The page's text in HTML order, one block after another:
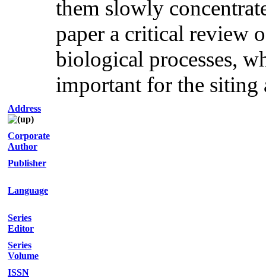
them slowly
paper a critical review
biological processes,
important for the siting
Address
Corporate
Author
Publisher
Language
Series
Editor
Series
Volume
ISSN